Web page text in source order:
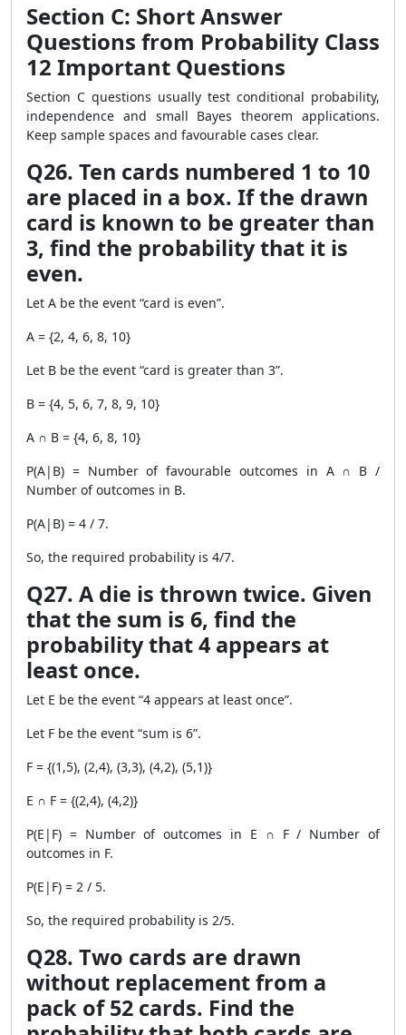
Section C: Short Answer
Questions from Probability Class
12 Important Questions
Section C questions usually test conditional probability,
independence and small Bayes theorem applications.
Keep sample spaces and favourable cases clear.
Q26. Ten cards numbered 1 to 10
are placed in a box. If the drawn
card is known to be greater than
3, find the probability that it is
even.
Let A be the event “card is even”.
A = {2, 4, 6, 8, 10}
Let B be the event “card is greater than 3”.
B = {4, 5, 6, 7, 8, 9, 10}
A ∩ B = {4, 6, 8, 10}
P(A|B) = Number of favourable outcomes in A ∩ B /
Number of outcomes in B.
P(A|B) = 4 / 7.
So, the required probability is 4/7.
Q27. A die is thrown twice. Given
that the sum is 6, find the
probability that 4 appears at
least once.
Let E be the event “4 appears at least once”.
Let F be the event “sum is 6”.
F = {(1,5), (2,4), (3,3), (4,2), (5,1)}
E ∩ F = {(2,4), (4,2)}
P(E|F) = Number of outcomes in E ∩ F / Number of
outcomes in F.
P(E|F) = 2 / 5.
So, the required probability is 2/5.
Q28. Two cards are drawn
without replacement from a
pack of 52 cards. Find the